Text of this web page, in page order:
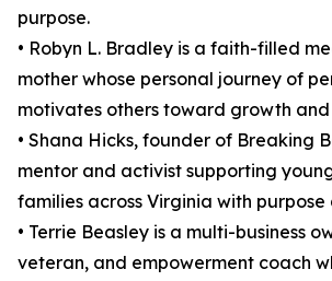
purpose.
• Robyn L. Bradley is a faith-filled
mother whose personal journey of
motivates others toward growth
• Shana Hicks, founder of Breaking
mentor and activist supporting
families across Virginia with purpose
• Terrie Beasley is a multi-business
veteran, and empowerment coach